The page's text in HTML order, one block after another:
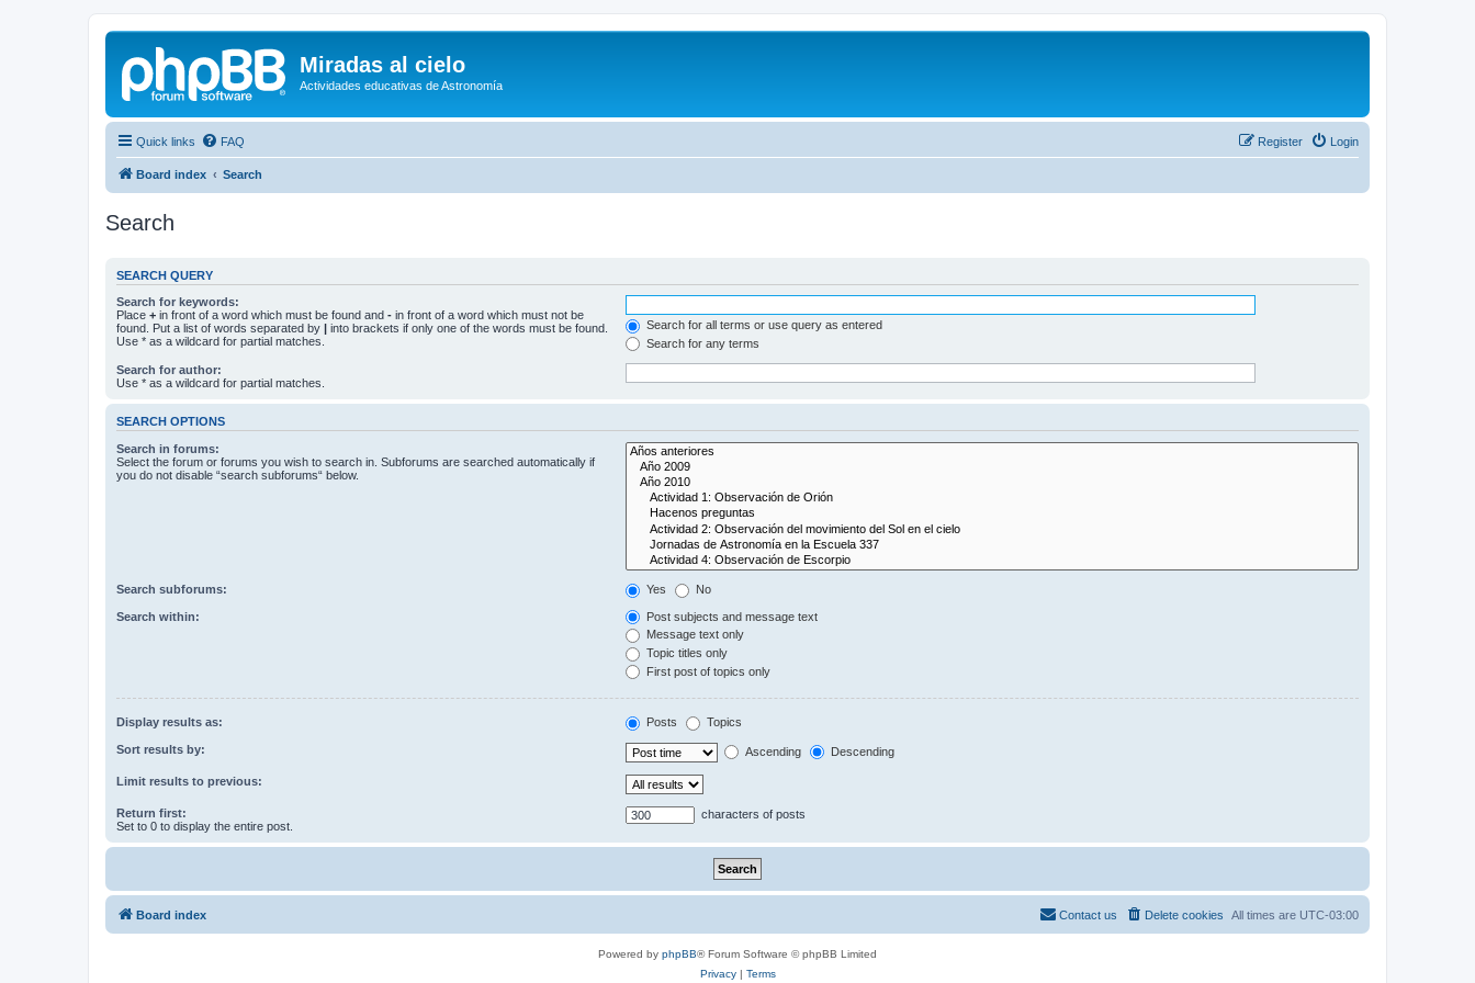
Miradas al cielo
Actividades educativas de Astronomía
Quick links FAQ Login
Register
Board index Search
Search
SEARCH QUERY
Search for keywords:
Place + in front of a word which must be found and - in front of a word which must not be
found. Put a list of words separated by | into brackets if only one of the words must be found.
Use * as a wildcard for partial matches.
Search for all terms or use query as entered
Search for any terms
Search for author:
Use * as a wildcard for partial matches.
SEARCH OPTIONS
Search in forums:
Select the forum or forums you wish to search in. Subforums are searched automatically if
you do not disable “search subforums“ below.
Search subforums: Yes No
Search within:
Post subjects and message text
Message text only
Topic titles only
First post of topics only
Display results as: Posts Topics
Sort results by: Ascending Descending
Limit results to previous:
Return first:
Set to 0 to display the entire post.
characters of posts
Board index All times are UTC-03:00
Delete cookies
Contact us
Powered by phpBB® Forum Software © phpBB Limited
Privacy| Terms